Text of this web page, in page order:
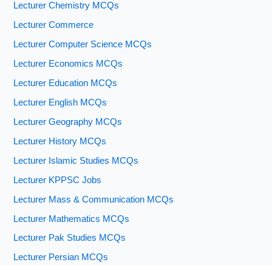
Lecturer Chemistry MCQs
Lecturer Commerce
Lecturer Computer Science MCQs
Lecturer Economics MCQs
Lecturer Education MCQs
Lecturer English MCQs
Lecturer Geography MCQs
Lecturer History MCQs
Lecturer Islamic Studies MCQs
Lecturer KPPSC Jobs
Lecturer Mass & Communication MCQs
Lecturer Mathematics MCQs
Lecturer Pak Studies MCQs
Lecturer Persian MCQs